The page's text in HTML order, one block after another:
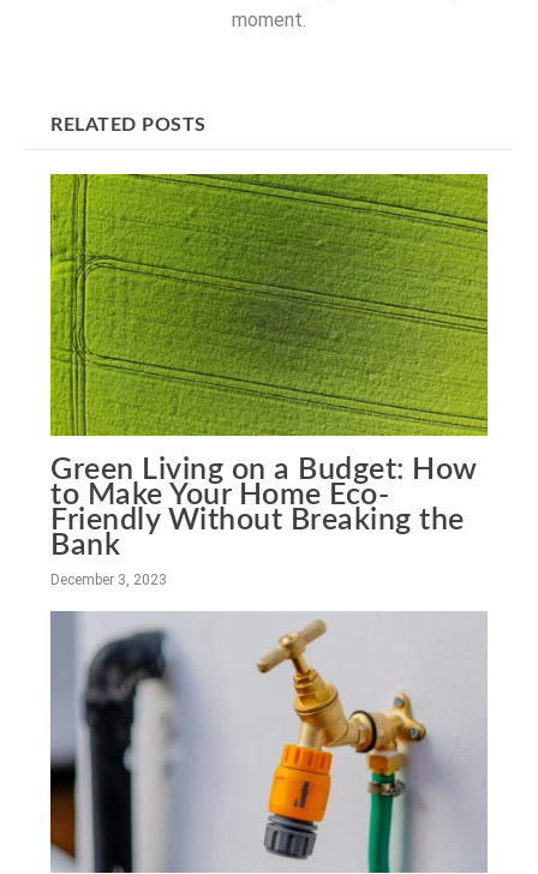
moment.
RELATED POSTS
Green Living on a Budget: How
to Make Your Home Eco-
Friendly Without Breaking the
Bank
December 3, 2023